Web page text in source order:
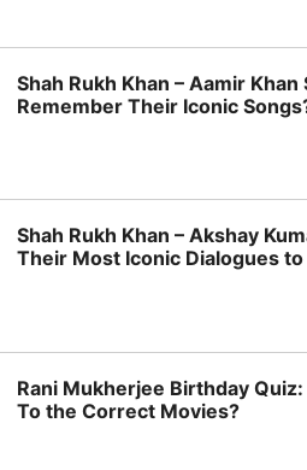
Shah Rukh Khan – Aamir
Remember Their Iconic
Shah Rukh Khan – Akshay
Their Most Iconic Dialogues
Rani Mukherjee Birthday
To the Correct Movies?